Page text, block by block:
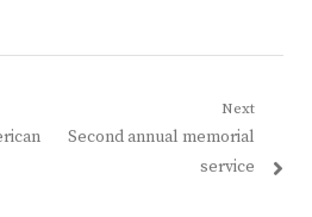
Next
Next
Second annual memorial
service